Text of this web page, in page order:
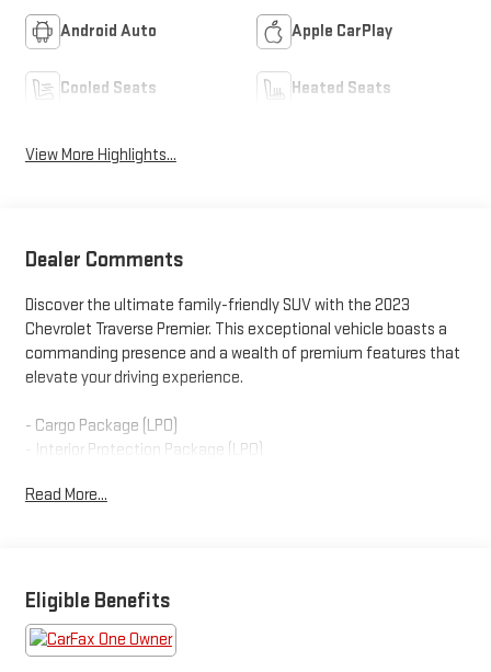
Android Auto Apple CarPlay
Cooled Seats Heated Seats
View More Highlights...
Dealer Comments
Discover the ultimate family-friendly SUV with the 2023
Chevrolet Traverse Premier. This exceptional vehicle boasts a
commanding presence and a wealth of premium features that
elevate your driving experience.
- Cargo Package (LPO)
- Interior Protection Package (LPO)
- Redline Edition
shifting 9-speed automatic transmission, the Traverse Premier
delivers impressive performance and efficiency, with an EPA-
estimated 27 highway MPG. Indulge in the convenience of the
Read More...
Eligible Benefits